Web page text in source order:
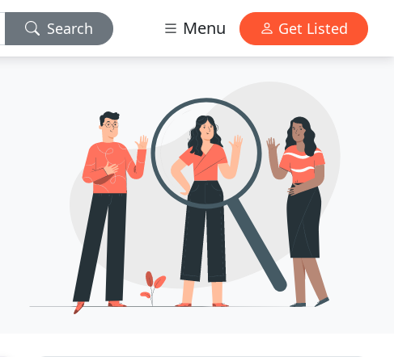
Search Menu Get Listed